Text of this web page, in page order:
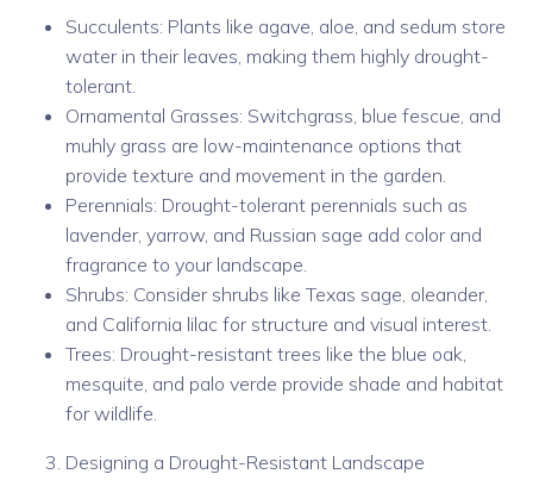
Succulents: Plants like agave, aloe, and sedum store
water in their leaves, making them highly drought-
tolerant.
Ornamental Grasses: Switchgrass, blue fescue, and
muhly grass are low-maintenance options that
provide texture and movement in the garden.
Perennials: Drought-tolerant perennials such as
lavender, yarrow, and Russian sage add color and
fragrance to your landscape.
Shrubs: Consider shrubs like Texas sage, oleander,
and California lilac for structure and visual interest.
Trees: Drought-resistant trees like the blue oak,
mesquite, and palo verde provide shade and habitat
for wildlife.
Designing a Drought-Resistant Landscape